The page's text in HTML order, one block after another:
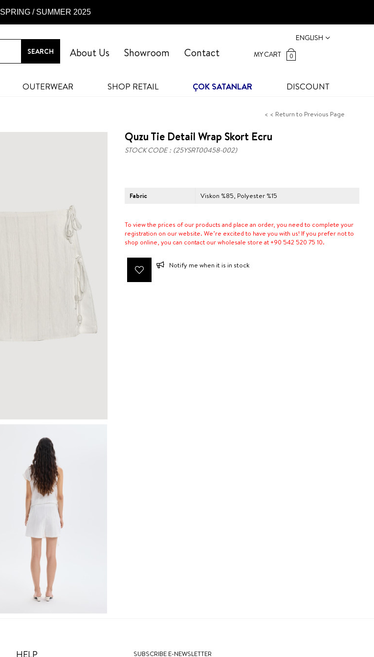
SPRING / SUMMER 2025
ENGLISH
MY CART
0
Contact
Showroom
About Us
OUTERWEAR SHOP RETAIL ÇOK SATANLAR DISCOUNT
< < Return to Previous Page
Quzu Tie Detail Wrap Skort Ecru
STOCK CODE (25YSRT00458-002)
Fabric Viskon %85, Polyester %15
To view the prices of our products and place an order, you need to complete your
registration on our website. We’re excited to have you with us! If you prefer not to
shop online, you can contact our wholesale store at +90 542 520 75 10.
Notify me when it is in stock
HELP SUBSCRIBE E-NEWSLETTER